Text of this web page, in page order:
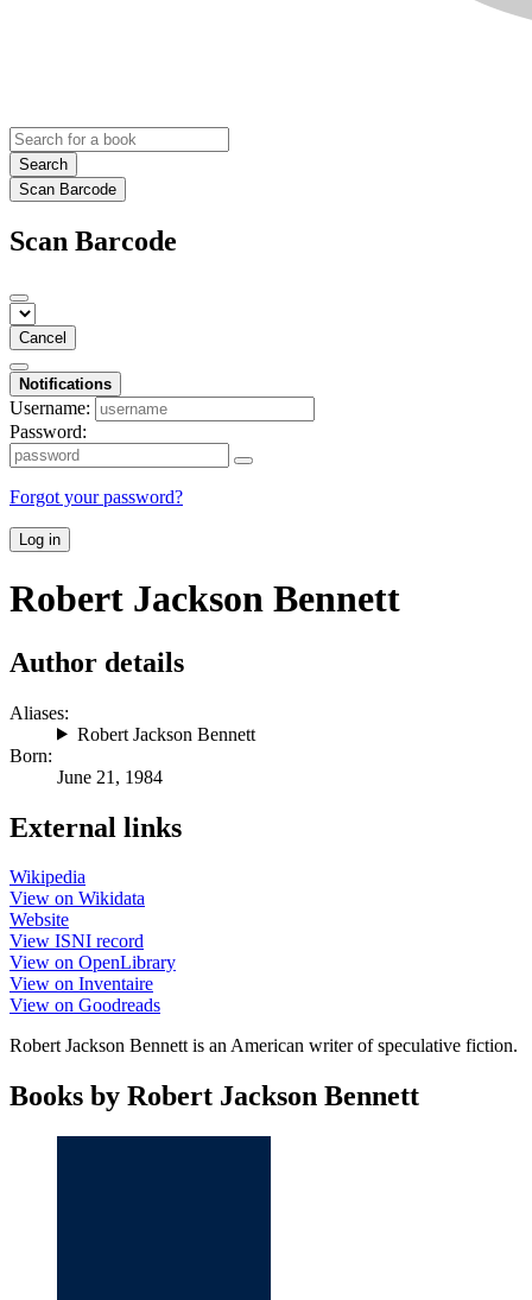
Search
Scan Barcode
Scan Barcode
Cancel
Notifications
Username:
Password:
Forgot your password?
Log in
Robert Jackson Bennett
Author details
Aliases:
Robert Jackson Bennett
Born:
June 21, 1984
External links
Wikipedia
View on Wikidata
Website
View ISNI record
View on OpenLibrary
View on Inventaire
View on Goodreads
Robert Jackson Bennett is an American writer of speculative fiction.
Books by Robert Jackson Bennett